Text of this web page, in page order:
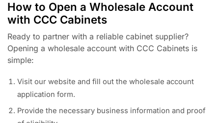
How to Open a Wholesale Account
with CCC Cabinets
Ready to partner with a reliable cabinet supplier?
Opening a wholesale account with CCC Cabinets is
simple:
Visit our website and fill out the wholesale account
application form.
Provide the necessary business information and proof